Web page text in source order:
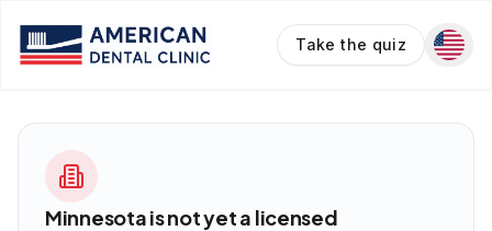
Take the quiz
Minnesotais not yet a licensed